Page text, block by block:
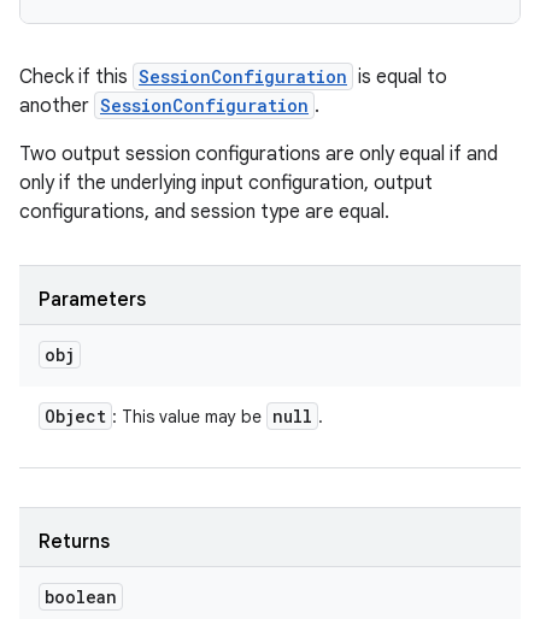
Check if this SessionConfiguration is equal to
another SessionConfiguration .
Two output session configurations are only equal if and
only if the underlying input configuration, output
configurations, and session type are equal.
Parameters
obj
Object : This value may be null .
Returns
boolean